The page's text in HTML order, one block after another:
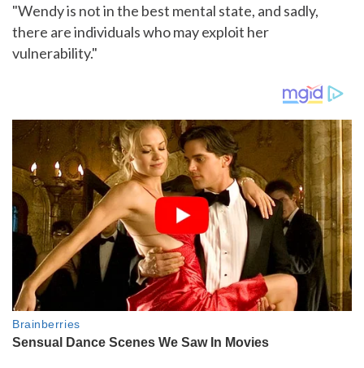
"Wendy is not in the best mental state, and sadly,
there are individuals who may exploit her
vulnerability."